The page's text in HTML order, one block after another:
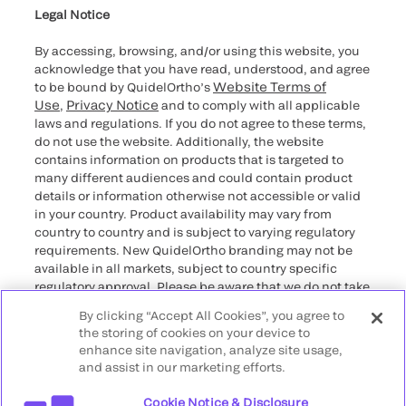
providers
Legal Notice
By accessing, browsing, and/or using this website, you
acknowledge that you have read, understood, and agree
to be bound by QuidelOrtho’sWebsite Terms of
Use, Privacy Notice and to comply with all applicable
laws and regulations. If you do not agree to these terms,
do not use the website. Additionally, the website
contains information on products that is targeted to
many different audiences and could contain product
details or information otherwise not accessible or valid
in your country. Product availability may vary from
country to country and is subject to varying regulatory
requirements. New QuidelOrtho branding may not be
available in all markets, subject to country specific
regulatory approval. Please be aware that we do not take
that may not comply with any legal process, regulation,
registration, or usage in the country of your origin.
©2026 QuidelOrtho Corporation. All rights reserved.
By clicking “Accept All Cookies”, you agree to
the storing of cookies on your device to
enhance site navigation, analyze site usage,
and assist in our marketing efforts.
Cookie Notice & Disclosure